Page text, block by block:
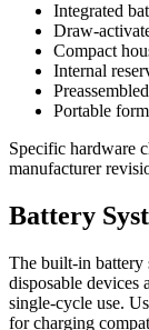
Integrated
Draw-
Compact
Internal
Portable
Specific hardware
manufacturer
Battery
The built-in battery
disposable devices
single-cycle use.
for charging